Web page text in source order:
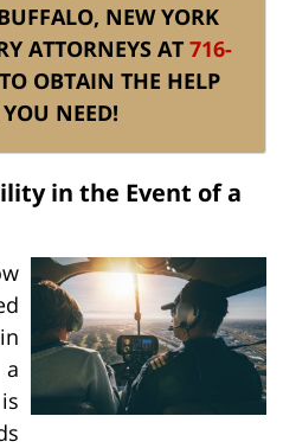
NEW YORK
ATTORNEYS AT 716-
OBTAIN THE HELP
NEED!
in the Event of a